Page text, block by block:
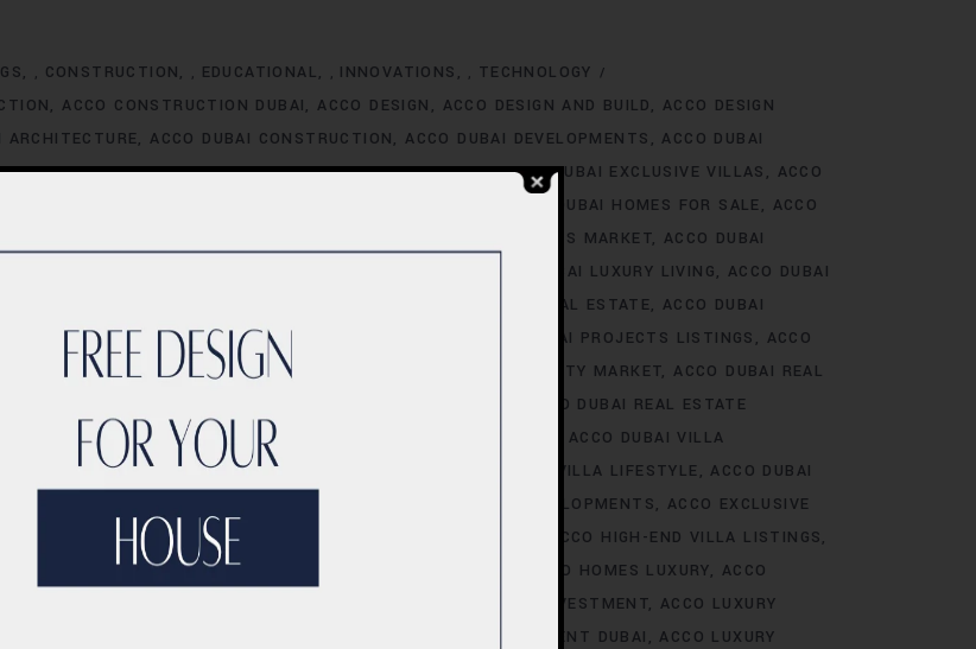
, CONSTRUCTION , EDUCATIONAL , INNOVATIONS , TECHNOLOGY
ACCO CONSTRUCTION DUBAI ACCO DESIGN ACCO DESIGN AND BUILD
ACCO DESIGN
ARCHITECTURE ACCO DUBAI CONSTRUCTION ACCO DUBAI DEVELOPMENTS
ACCO DUBAI
FOR SALE ACCO DUBAI EXCLUSIVE VILLA LISTINGS ACCO DUBAI EXCLUSIVE VILLAS
ACCO
ACCO DUBAI HOMES FOR SALE
ACCO
TRENDS ACCO DUBAI HOMES MARKET ACCO DUBAI
ACCO DUBAI LUXURY LIVING
ACCO DUBAI
ACCO DUBAI LUXURY REAL ESTATE
ACCO DUBAI
MODERN VILLA DESIGNS ACCO DUBAI PROJECTS ACCO DUBAI PROJECTS LISTINGS
ACCO
ACCO DUBAI PROPERTY INVESTMENTS ACCO DUBAI PROPERTY MARKET ACCO DUBAI REAL
TRENDS.
ACCO DUBAI REAL ESTATE
RESIDENTIAL PROJECTS ACCO DUBAI VILLA CONSTRUCTION
ACCO DUBAI VILLA
ACCO DUBAI VILLA INVESTMENT OPPORTUNITIES ACCO DUBAI VILLA LIFESTYLE
ACCO DUBAI
ACCO EXCLUSIVE VILLA DEVELOPMENTS
ACCO EXCLUSIVE
END REAL ESTATE ACCO HIGH-END VILLA DEVELOPMENTS
ACCO HIGH-END VILLA LISTINGS
ACCO HOMES FOR RENT DUBAI ACCO HOMES LUXURY
ACCO
ACCO LUXURY HOMES INVESTMENT ACCO LUXURY
ACCO LUXURY INVESTMENT DUBAI
ACCO LUXURY